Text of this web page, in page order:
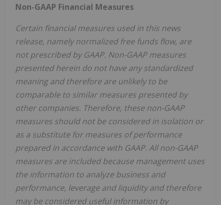
Non-GAAP Financial Measures
Certain financial measures used in this news
release, namely normalized free funds flow, are
not prescribed by GAAP. Non-GAAP measures
presented herein do not have any standardized
meaning and therefore are unlikely to be
comparable to similar measures presented by
other companies. Therefore, these non-GAAP
measures should not be considered in isolation or
as a substitute for measures of performance
prepared in accordance with GAAP. All non-GAAP
measures are included because management uses
the information to analyze business and
performance, leverage and liquidity and therefore
may be considered useful information by